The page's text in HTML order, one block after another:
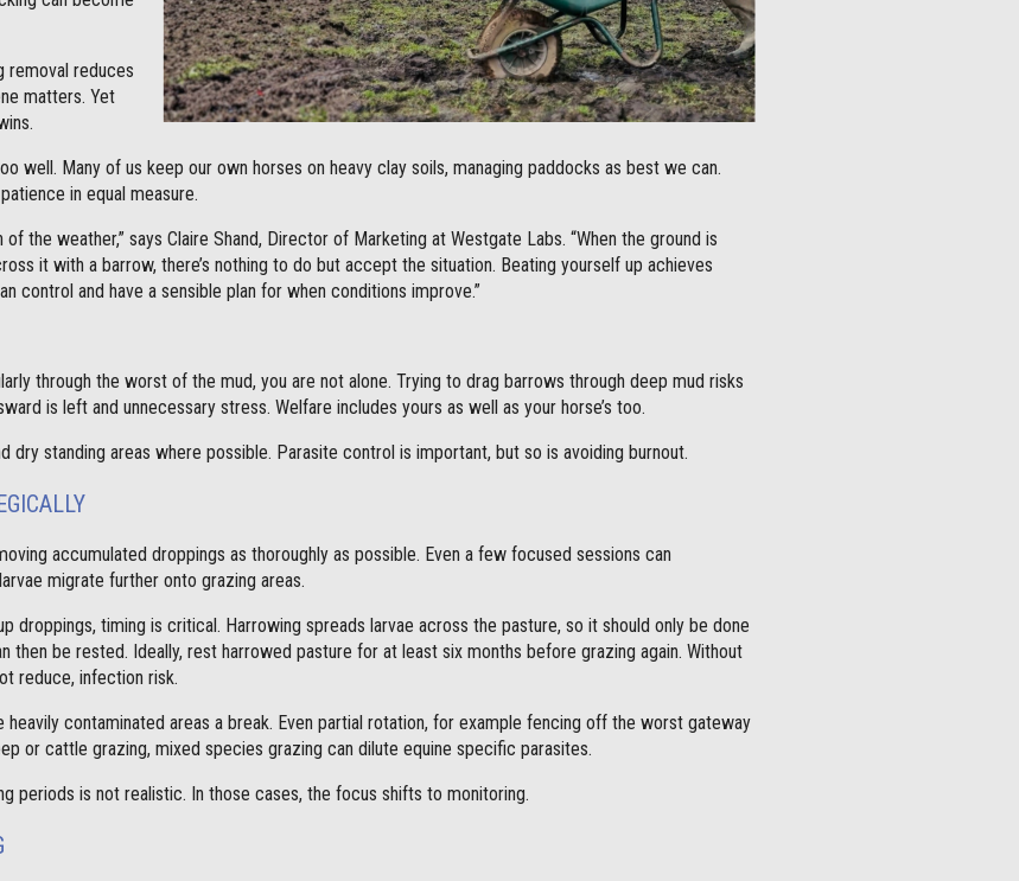
removal reduces
matters. Yet
well. Many of us keep our own horses on heavy clay soils, managing paddocks as best we can.
in equal measure.
the weather,” says Claire Shand, Director of Marketing at Westgate Labs. “When the ground is
it with a barrow, there’s nothing to do but accept the situation. Beating yourself up achieves
control and have a sensible plan for when conditions improve.”
through the worst of the mud, you are not alone. Trying to drag barrows through deep mud risks
is left and unnecessary stress. Welfare includes yours as well as your horse’s too.
dry standing areas where possible. Parasite control is important, but so is avoiding burnout.
accumulated droppings as thoroughly as possible. Even a few focused sessions can
migrate further onto grazing areas.
droppings, timing is critical. Harrowing spreads larvae across the pasture, so it should only be done
then be rested. Ideally, rest harrowed pasture for at least six months before grazing again. Without
reduce, infection risk.
contaminated areas a break. Even partial rotation, for example fencing off the worst gateway
or cattle grazing, mixed species grazing can dilute equine specific parasites.
periods is not realistic. In those cases, the focus shifts to monitoring.